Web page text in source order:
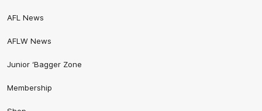
AFL News
AFLW News
Junior ‘Bagger Zone
Membership